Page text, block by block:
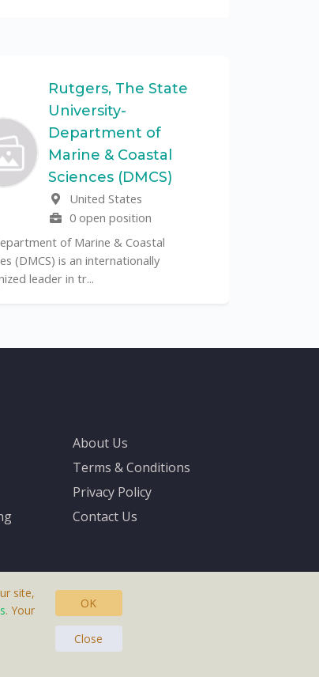
Rutgers, The State
University-
Department of
Marine & Coastal
Sciences (DMCS)
United States
0 open position
of Marine & Coastal
(DMCS) is an internationally
leader in tr...
About Us
Terms & Conditions
Privacy Policy
Contact Us
site,
. Your
OK
Close